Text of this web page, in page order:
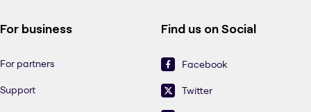
For business
For partners
Support
Find us on Social
Facebook
Twitter